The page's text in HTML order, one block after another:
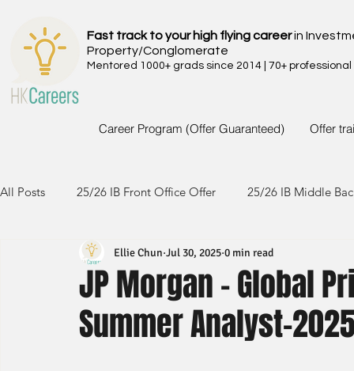
Fast track to your high flying careerin
Property/Conglomerate
Mentored 1000+ grads since 2014 | 70+
Career Program (Offer Guaranteed) Offer
All Posts 25/26 IB Front Office Offer 25/26 IB Middle
24/25 IB Front Office Offer 24/25 IB Middle Back Office
23/24 IB Front Office Offer 23/24 IB Middle Back Office
JP Morgan - Global
Summer Analyst-
Ellie Chun Jul 30, 2025 0 min read